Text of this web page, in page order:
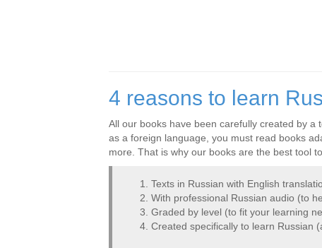
4 reasons to learn
All our books have been carefully created by
as a foreign language, you must read books
more. That is why our books are the best tool
Texts in Russian with English
With professional Russian audio (to
Graded by level (to fit your learning
Created specifically to learn Russian